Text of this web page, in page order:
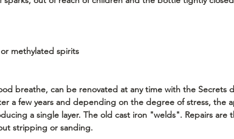
methylated spirits
breathe, can be renovated at any time with the Secrets
a few years and depending on the degree of stress, the
a single layer. The old cast iron "welds". Repairs are
stripping or sanding.